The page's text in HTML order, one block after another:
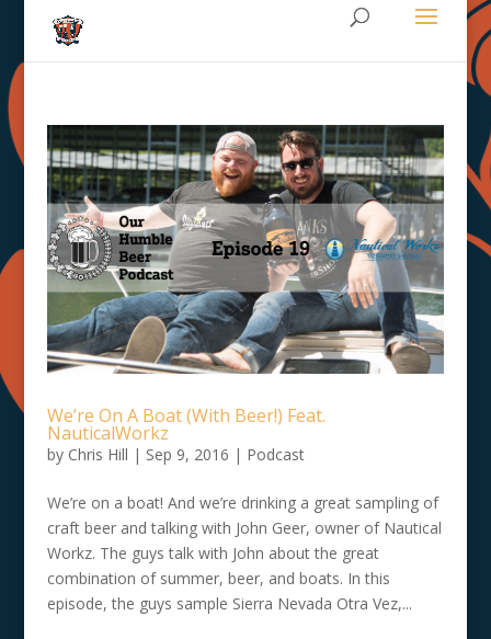
We’re On A Boat (With Beer!) Feat.
NauticalWorkz
by Chris Hill | Sep 9, 2016 | Podcast
We’re on a boat! And we’re drinking a great sampling of
craft beer and talking with John Geer, owner of Nautical
Workz. The guys talk with John about the great
combination of summer, beer, and boats. In this
episode, the guys sample Sierra Nevada Otra Vez,...